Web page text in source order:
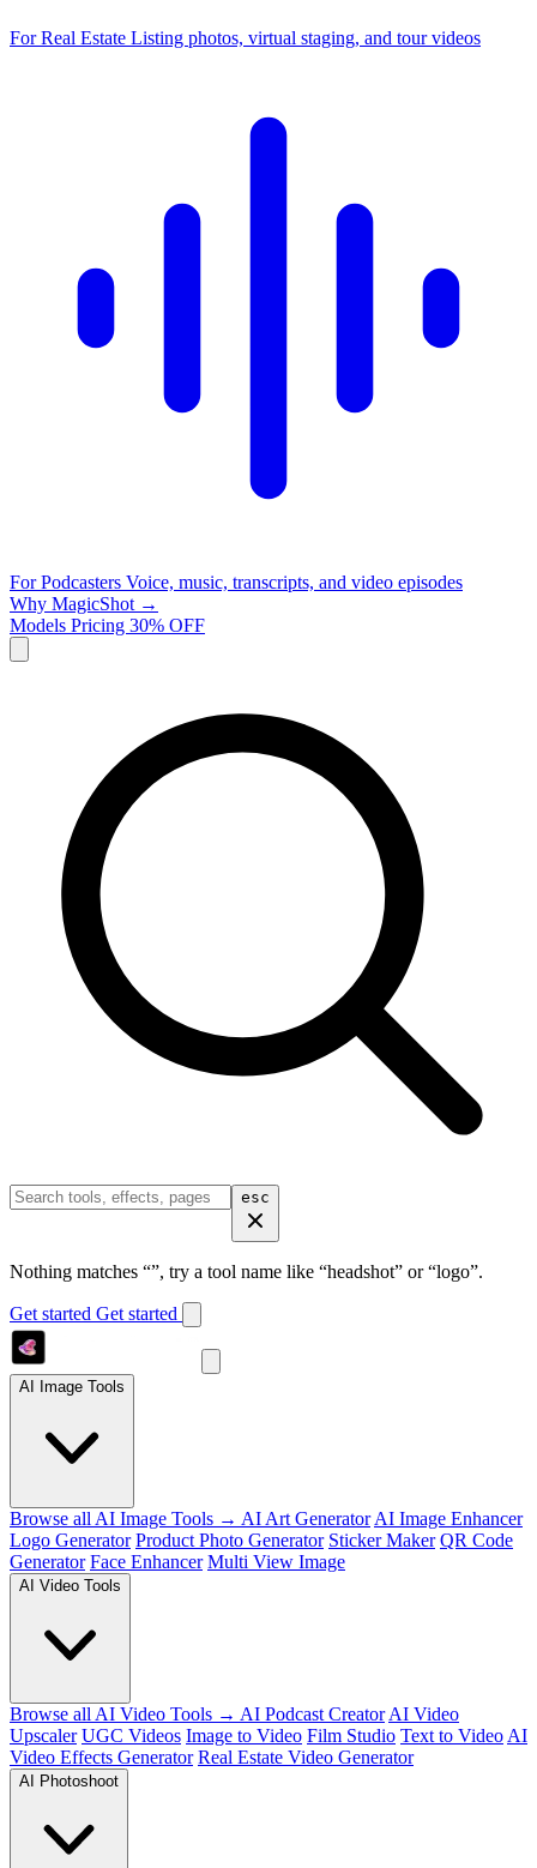
For Real Estate Listing photos, virtual staging, and tour videos
For Podcasters Voice, music, transcripts, and video episodes
Why MagicShot →
Models Pricing 30% OFF
esc
Nothing matches “”, try a tool name like “headshot” or “logo”.
Get started Get started
AI Image Tools
Browse all AI Image Tools → AI Art Generator AI Image Enhancer
Logo Generator Product Photo Generator Sticker Maker QR Code
Generator Face Enhancer Multi View Image
AI Video Tools
Browse all AI Video Tools → AI Podcast Creator AI Video
Upscaler UGC Videos Image to Video Film Studio Text to Video AI
Video Effects Generator Real Estate Video Generator
AI Photoshoot